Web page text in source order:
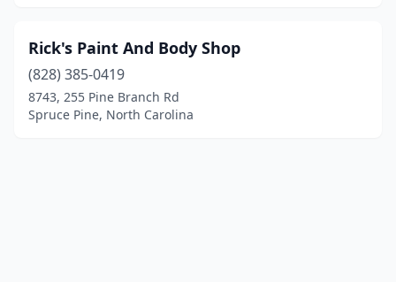
Rick's Paint And Body Shop
(828) 385-0419
8743, 255 Pine Branch Rd
Spruce Pine, North Carolina